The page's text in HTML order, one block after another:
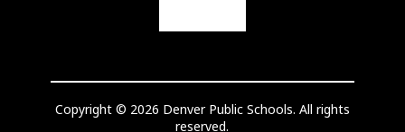
Copyright © 2026 Denver Public Schools. All rights
reserved.